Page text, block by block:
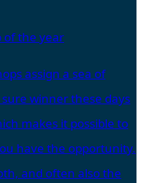
of the year
assign a sea of
winner these days
makes it possible to
have the opportunity.
and often also the